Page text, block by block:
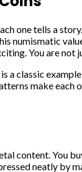
one tells a
numismatic
You are not
classic
make
content. You
neatly by